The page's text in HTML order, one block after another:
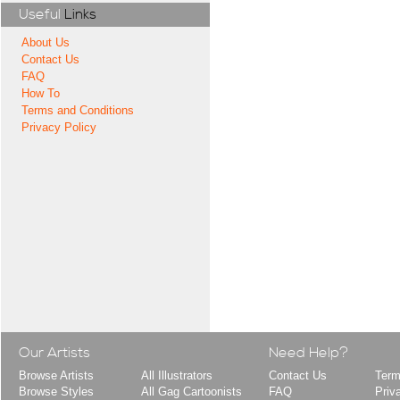
Useful Links
About Us
Contact Us
FAQ
How To
Terms and Conditions
Privacy Policy
Our Artists
Browse Artists
Browse Styles
All Illustrators
All Gag Cartoonists
Need Help?
Contact Us
FAQ